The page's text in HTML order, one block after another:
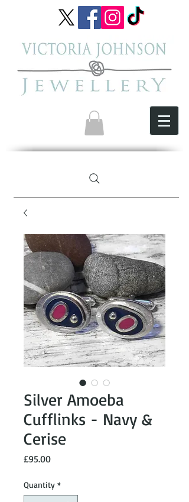
Silver Amoeba
Cufflinks - Navy &
Cerise
£95.00Price
Quantity *